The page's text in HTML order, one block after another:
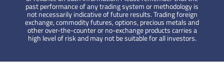
past performance of any trading system or methodology is
not necessarily indicative of future results. Trading foreign
exchange, commodity futures, options, precious metals and
other over-the-counter or no-exchange products carries a
high level of risk and may not be suitable for all investors.